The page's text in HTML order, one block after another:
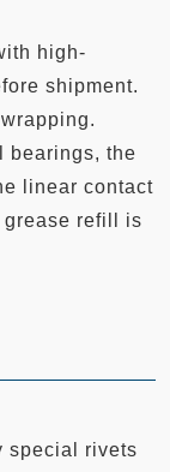
high-
shipment.
bearings, the
linear contact
grease refill is
special rivets